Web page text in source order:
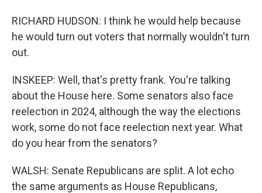
RICHARD HUDSON: I think he would help because
he would turn out voters that normally wouldn't turn
out.
INSKEEP: Well, that's pretty frank. You're talking
about the House here. Some senators also face
reelection in 2024, although the way the elections
work, some do not face reelection next year. What
do you hear from the senators?
WALSH: Senate Republicans are split. A lot echo
the same arguments as House Republicans,